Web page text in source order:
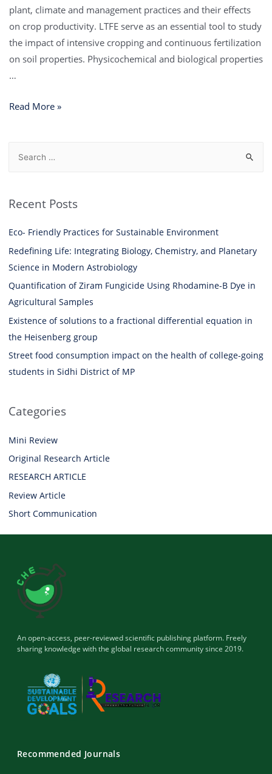
plant, climate and management practices and their effects
on crop productivity. LTFE serve as an essential tool to study
the impact of intensive cropping and continuous fertilization
on soil properties. Physicochemical and biological properties
…
Read More »
Recent Posts
Eco- Friendly Practices for Sustainable Environment
Redefining Life: Integrating Biology, Chemistry, and Planetary
Science in Modern Astrobiology
Quantification of Ziram Fungicide Using Rhodamine-B Dye in
Agricultural Samples
Existence of solutions to a fractional differential equation in
the Heisenberg group
Street food consumption impact on the health of college-going
students in Sidhi District of MP
Categories
Mini Review
Original Research Article
RESEARCH ARTICLE
Review Article
Short Communication
An open-access, peer-reviewed scientific publishing platform. Freely
sharing knowledge with the global research community since 2019.
Recommended Journals